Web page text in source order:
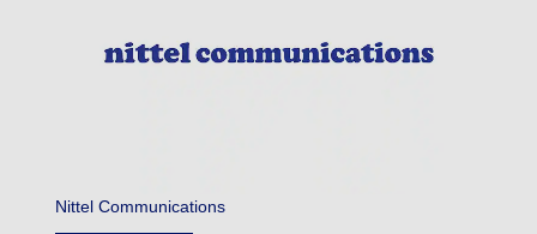
Nittel Communications